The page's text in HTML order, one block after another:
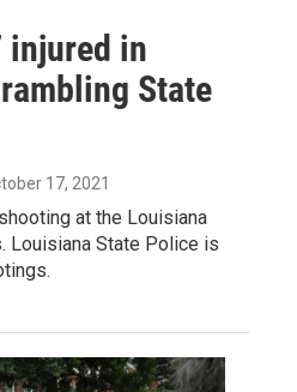
injured in
State
17, 2021
at the Louisiana
Louisiana State Police is